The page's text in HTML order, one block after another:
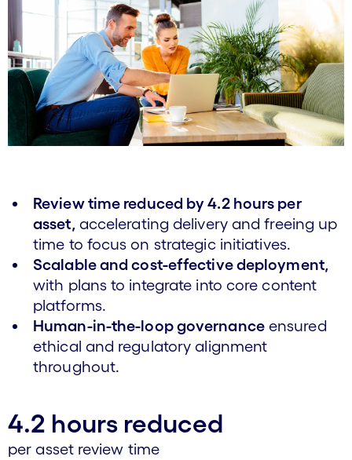
Review time reduced by 4.2 hours per
asset, accelerating delivery and freeing up
time to focus on strategic initiatives.
Scalable and cost-effective deployment,
with plans to integrate into core content
platforms.
Human-in-the-loop governanceensured
ethical and regulatory alignment
throughout.
4.2 hours reduced
per asset review time